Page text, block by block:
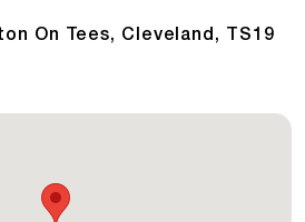
On Tees, Cleveland, TS19